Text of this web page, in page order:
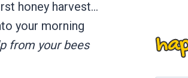
honey harvest…
your morning
from your bees